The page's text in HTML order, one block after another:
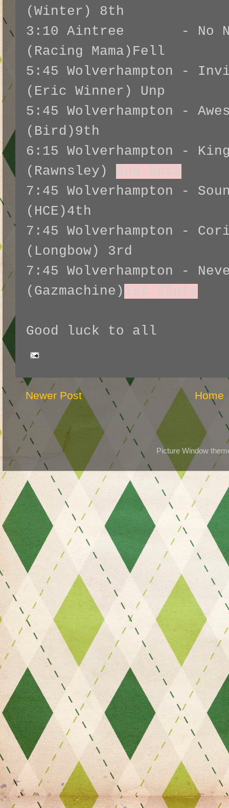
(Winter) 8th
3:10 Aintree - No No
(Racing Mama)Fell
5:45 Wolverhampton -
(Eric Winner) Unp
5:45 Wolverhampton -
(Bird)9th
6:15 Wolverhampton -
(Rawnsley) 2nd 5pts
7:45 Wolverhampton -
(HCE)4th
7:45 Wolverhampton -
(Longbow) 3rd
7:45 Wolverhampton -
(Gazmachine) 1st 22pts
Good luck to all
Newer Post Home
Picture Window